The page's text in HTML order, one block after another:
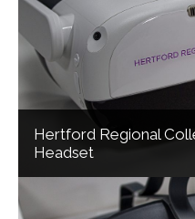
Hertford Regional
Headset